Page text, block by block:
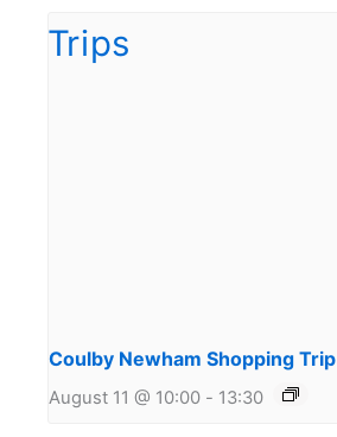
Coulby Newham Shopping Trip
August 11 @ 10:00 - 13:30